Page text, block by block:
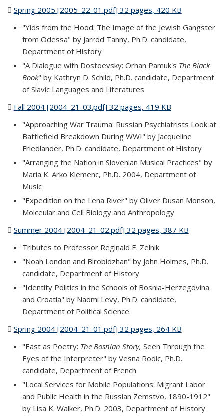
Spring 2005 [2005_22-01.pdf] 32 pages, 420 KB
"Yids from the Hood: The Image of the Jewish Gangster
from Odessa" by Jarrod Tanny, Ph.D. candidate,
Department of History
"A Dialogue with Dostoevsky: Orhan Pamuk's The Black
Book" by Kathryn D. Schild, Ph.D. candidate, Department
of Slavic Languages and Literatures
Fall 2004 [2004_21-03.pdf] 32 pages, 419 KB
"Approaching War Trauma: Russian Psychiatrists Look at
Battlefield Breakdown During WWI" by Jacqueline
Friedlander, Ph.D. candidate, Department of History
"Arranging the Nation in Slovenian Musical Practices" by
Maria K. Arko Klemenc, Ph.D. 2004, Department of
Music
"Expedition on the Lena River" by Oliver Dusan Monson,
Molceular and Cell Biology and Anthropology
Summer 2004 [2004_21-02.pdf] 32 pages, 387 KB
Tributes to Professor Reginald E. Zelnik
"Noah London and Birobidzhan" by John Holmes, Ph.D.
candidate, Department of History
"Identity Politics in the Schools of Bosnia-Herzegovina
and Croatia" by Naomi Levy, Ph.D. candidate,
Department of Political Science
Spring 2004 [2004_21-01.pdf] 32 pages, 264 KB
"East as Poetry: The Bosnian Story, Seen Through the
Eyes of the Interpreter" by Vesna Rodic, Ph.D.
candidate, Department of French
"Local Services for Mobile Populations: Migrant Labor
and Public Health in the Russian Zemstvo, 1890-1912"
by Lisa K. Walker, Ph.D. 2003, Department of History